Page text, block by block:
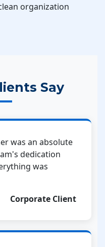
organization
Say
was an absolute
dedication
was
Corporate Client